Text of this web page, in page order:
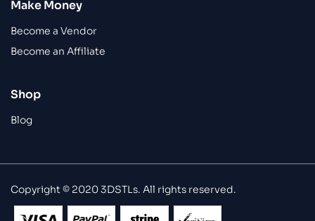
Make Money
Become a Vendor
Become an Affiliate
Shop
Blog
Copyright © 2020 3DSTLs. All rights reserved.